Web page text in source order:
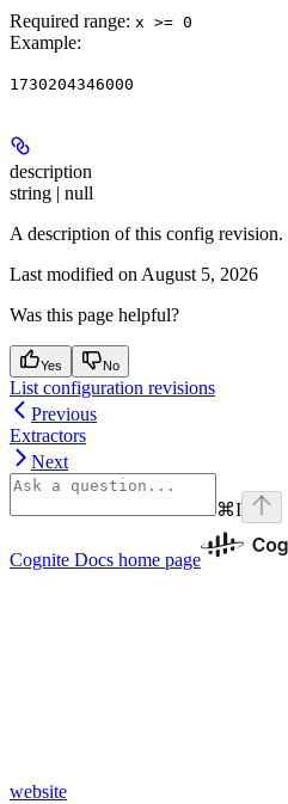
Required range: x >= 0
Example:
1730204346000
description
string | null
A description of this config revision.
Last modified on August 5, 2026
Was this page helpful?
Yes No
List configuration revisions
Previous
Extractors
Next
⌘I
Cognite Docs home page
website